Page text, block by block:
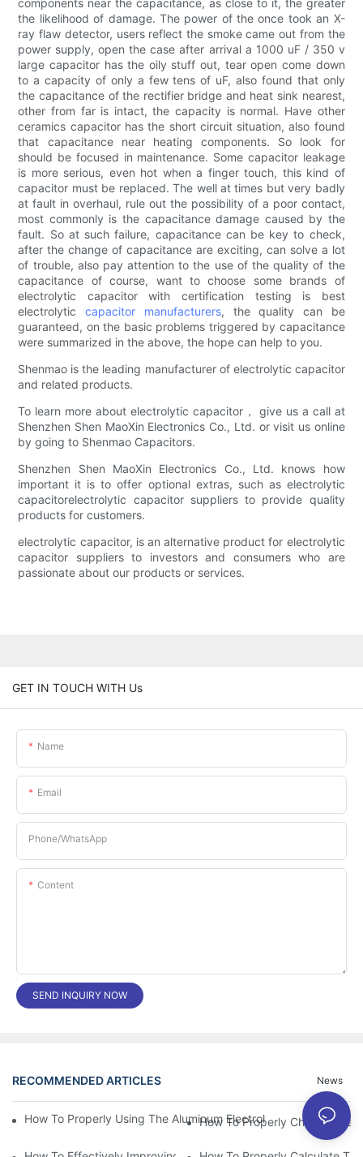
components near the capacitance, as close to it, the greater
the likelihood of damage. The power of the once took an X-
ray flaw detector, users reflect the smoke came out from the
power supply, open the case after arrival a 1000 uF / 350 v
large capacitor has the oily stuff out, tear open come down
to a capacity of only a few tens of uF, also found that only
the capacitance of the rectifier bridge and heat sink nearest,
other from far is intact, the capacity is normal. Have other
ceramics capacitor has the short circuit situation, also found
that capacitance near heating components. So look for
should be focused in maintenance. Some capacitor leakage
is more serious, even hot when a finger touch, this kind of
capacitor must be replaced. The well at times but very badly
at fault in overhaul, rule out the possibility of a poor contact,
most commonly is the capacitance damage caused by the
fault. So at such failure, capacitance can be key to check,
after the change of capacitance are exciting, can solve a lot
of trouble, also pay attention to the use of the quality of the
capacitance of course, want to choose some brands of
electrolytic capacitor with certification testing is best
electrolyticcapacitor manufacturers, the quality can be
guaranteed, on the basic problems triggered by capacitance
were summarized in the above, the hope can help to you.
Shenmao is the leading manufacturer of electrolytic capacitor
and related products.
To learn more about electrolytic capacitor， give us a call at
Shenzhen Shen MaoXin Electronics Co., Ltd. or visit us online
by going to Shenmao Capacitors.
Shenzhen Shen MaoXin Electronics Co., Ltd. knows how
important it is to offer optional extras, such as electrolytic
capacitorelectrolytic capacitor suppliers to provide quality
products for customers.
electrolytic capacitor, is an alternative product for electrolytic
capacitor suppliers to investors and consumers who are
passionate about our products or services.
GET IN TOUCH WITH Us
Name
Email
Phone/whatsApp
Content
SEND INQUIRY NOW
RECOMMENDED ARTICLES News
How To Properly Using The Aluminum Electrolytic Capacitor In
How To Properly Choose The